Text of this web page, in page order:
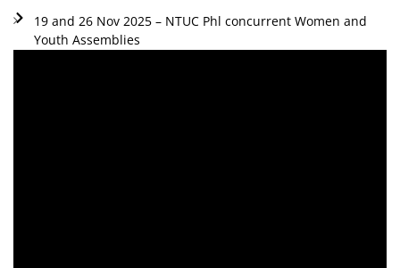
19 and 26 Nov 2025 – NTUC Phl concurrent Women and
Youth Assemblies